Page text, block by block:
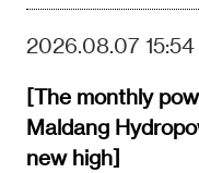
2026.08.07 15:54
[The monthly
Maldang
new high]